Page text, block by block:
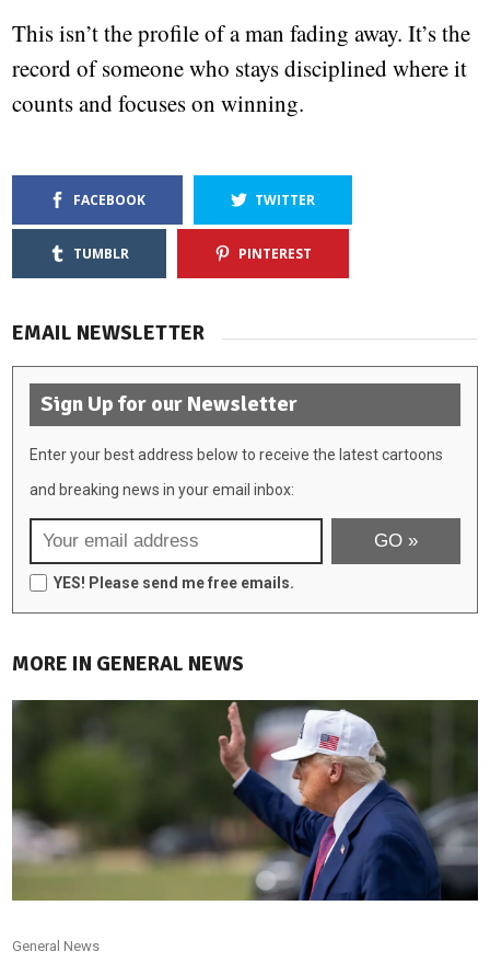
This isn’t the profile of a man fading away. It’s the
record of someone who stays disciplined where it
counts and focuses on winning.
FACEBOOK TWITTER
TUMBLR PINTEREST
EMAIL NEWSLETTER
Sign Up for our Newsletter
Enter your best address below to receive the latest cartoons
and breaking news in your email inbox:
YES! Please send me free emails.
MORE IN GENERAL NEWS
General News